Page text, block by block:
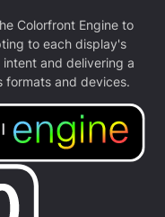
Colorfront Engine to
to each display's
and delivering a
formats and devices.